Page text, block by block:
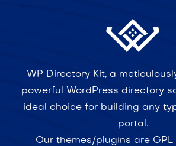
WP Directory Kit, a
powerful WordPress directory
ideal choice for building any
portal.
Our themes/plugins are